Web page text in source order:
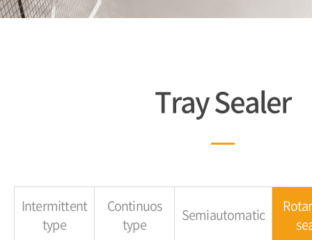
Tray Sealer
Intermittent
type
Continuos
type
Semiautomatic